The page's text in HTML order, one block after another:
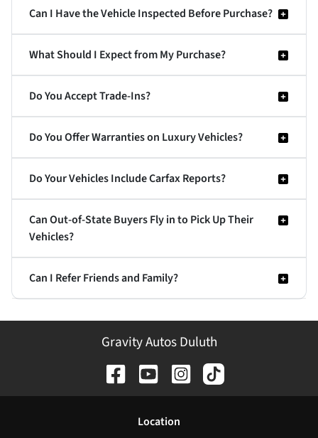
Can I Have the Vehicle Inspected Before Purchase?
What Should I Expect from My Purchase?
Do You Accept Trade-Ins?
Do You Offer Warranties on Luxury Vehicles?
Do Your Vehicles Include Carfax Reports?
Can Out-of-State Buyers Fly in to Pick Up Their
Vehicles?
Can I Refer Friends and Family?
Gravity Autos Duluth
Location